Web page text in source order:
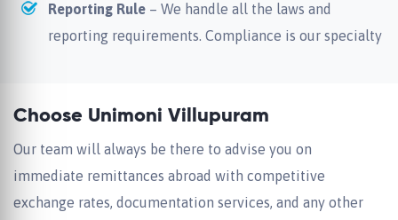
Reporting Rule – We handle all the laws and
reporting requirements. Compliance is our specialty
Choose Unimoni Villupuram
Our team will always be there to advise you on
immediate remittances abroad with competitive
exchange rates, documentation services, and any other